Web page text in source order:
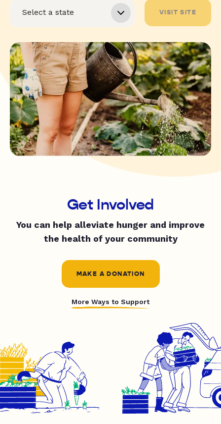
VISIT SITE
Get Involved
You can help alleviate hunger and improve
the health of your community
MAKE A DONATION
More Ways to Support